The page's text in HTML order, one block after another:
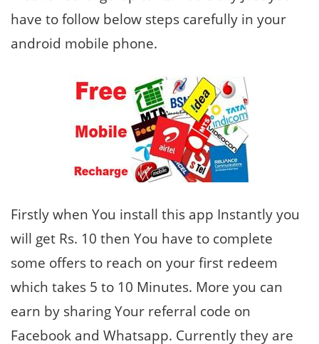
have to follow below steps carefully in your
android mobile phone.
Firstly when You install this app Instantly you
will get Rs. 10 then You have to complete
some offers to reach on your first redeem
which takes 5 to 10 Minutes. More you can
earn by sharing Your referral code on
Facebook and Whatsapp. Currently they are